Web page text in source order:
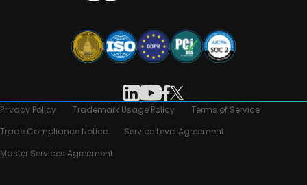
Privacy Policy Trademark Usage Policy
Terms of Service
Trade Compliance Notice
Service Level Agreement
Master Services Agreement